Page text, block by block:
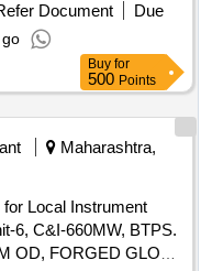
Document
Due
Buy for
500 Points
Maharashtra,
Local Instrument
6, C&I-660MW, BTPS.
OD, FORGED GLOBE